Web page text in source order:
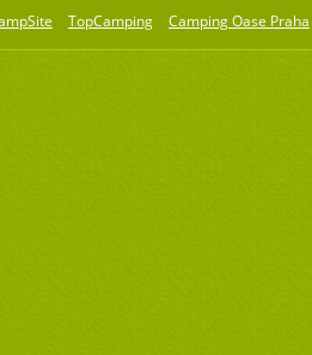
TopCamping Camping Oase Praha